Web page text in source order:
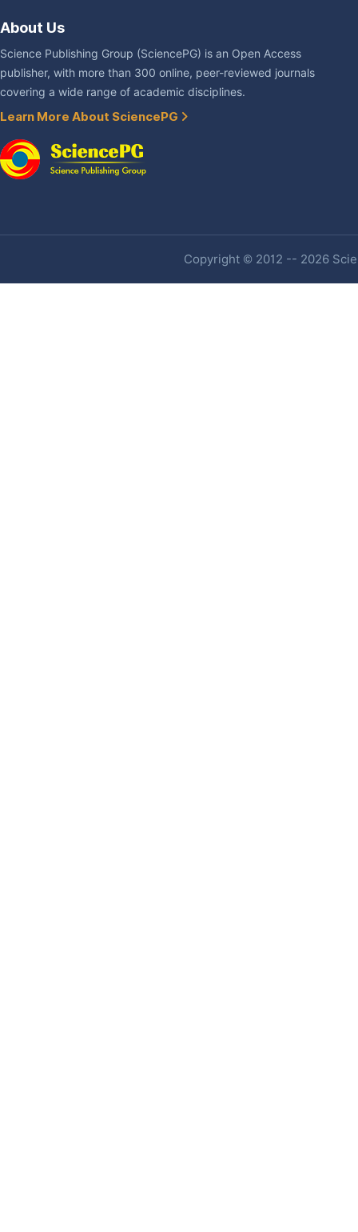
About Us
Science Publishing Group (SciencePG) is an Open Access
publisher, with more than 300 online, peer-reviewed journals
covering a wide range of academic disciplines.
Learn More About SciencePG
Copyright © 2012 -- 2026